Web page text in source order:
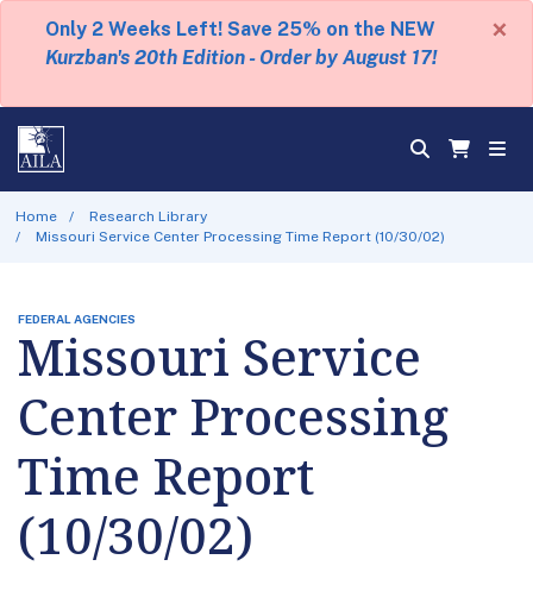
Only 2 Weeks Left! Save 25% on the NEW
Kurzban's 20th Edition - Order by August 17!
×
Home
Research Library
Missouri Service Center Processing Time Report (10/30/02)
FEDERAL AGENCIES
Missouri Service
Center Processing
Time Report
(10/30/02)